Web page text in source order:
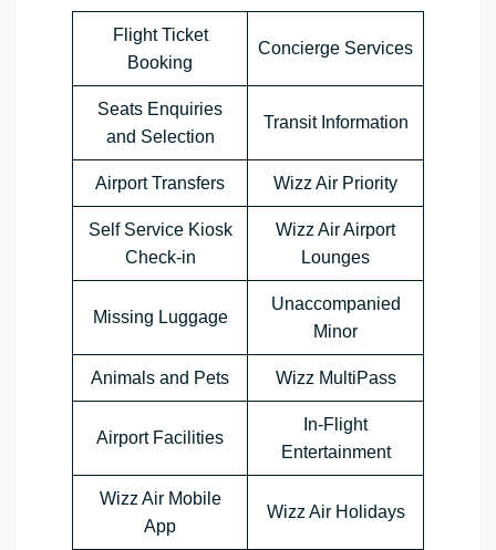
Flight Ticket
Booking
Concierge Services
Seats Enquiries
and Selection
Transit Information
Airport Transfers Wizz Air Priority
Self Service Kiosk
Check-in
Wizz Air Airport
Lounges
Missing Luggage
Unaccompanied
Minor
Animals and Pets Wizz MultiPass
Airport Facilities
In-Flight
Entertainment
Wizz Air Mobile
App
Wizz Air Holidays